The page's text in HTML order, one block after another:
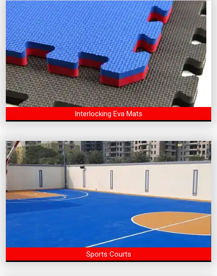
Interlocking Eva Mats
Sports Courts